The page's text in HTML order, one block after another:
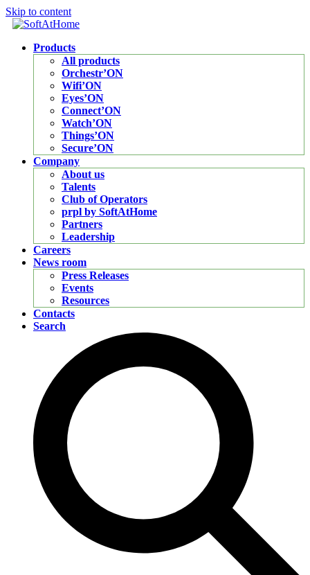
Skip to content
Products
All products
Orchestr’ON
Wifi’ON
Eyes’ON
Connect’ON
Watch’ON
Things’ON
Secure’ON
Company
About us
Talents
Club of Operators
prpl by SoftAtHome
Partners
Leadership
Careers
News room
Press Releases
Events
Resources
Contacts
Search